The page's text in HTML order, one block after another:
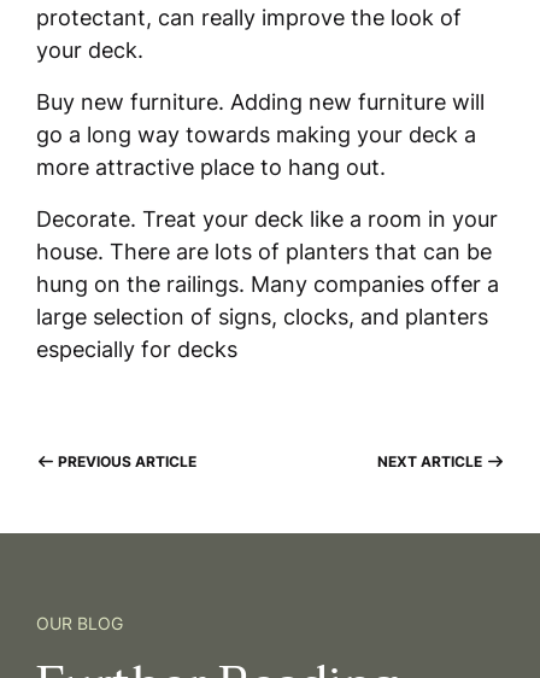
protectant, can really improve the look of
your deck.
Buy new furniture. Adding new furniture will
go a long way towards making your deck a
more attractive place to hang out.
Decorate. Treat your deck like a room in your
house. There are lots of planters that can be
hung on the railings. Many companies offer a
large selection of signs, clocks, and planters
especially for decks
PREVIOUS ARTICLE NEXT ARTICLE
OUR BLOG